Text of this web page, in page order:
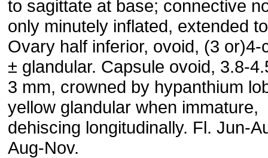
to sagittate at base; connective
only minutely inflated, extended
Ovary half inferior, ovoid, (3 or)4-
± glandular. Capsule ovoid, 3.8-
3 mm, crowned by hypanthium
yellow glandular when immature,
dehiscing longitudinally. Fl. Jun-
Aug-Nov.